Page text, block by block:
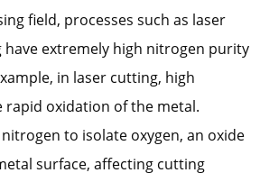
field, processes such as laser
extremely high nitrogen purity
in laser cutting, high
rapid oxidation of the metal.
to isolate oxygen, an oxide
surface, affecting cutting